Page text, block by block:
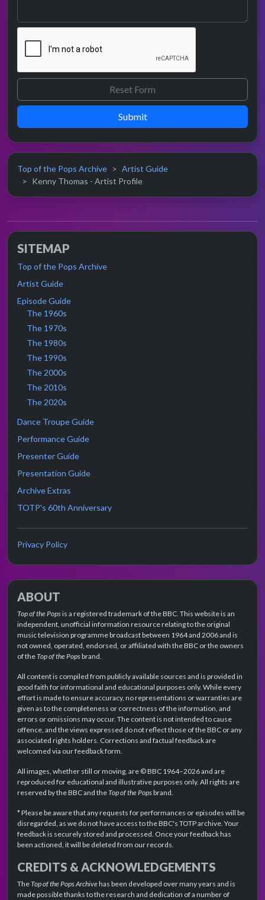
Submit
Top of the Pops Archive
Artist Guide
Kenny Thomas - Artist Profile
SITEMAP
Top of the Pops Archive
Artist Guide
Episode Guide
The 1960s
The 1970s
The 1980s
The 1990s
The 2000s
The 2010s
The 2020s
Dance Troupe Guide
Performance Guide
Presenter Guide
Presentation Guide
Archive Extras
TOTP's 60th Anniversary
Privacy Policy
ABOUT
Top of the Popsis a registered trademark of the BBC. This website is an
independent, unofficial information resource relating to the original
music television programme broadcast between 1964 and 2006 and is
not owned, operated, endorsed, or affiliated with the BBC or the owners
of theTop of the Popsbrand.
All content is compiled from publicly available sources and is provided in
good faith for informational and educational purposes only. While every
effort is made to ensure accuracy, no representations or warranties are
given as to the completeness or correctness of the information, and
errors or omissions may occur. The content is not intended to cause
offence, and the views expressed do not reflect those of the BBC or any
associated rights holders. Corrections and factual feedback are
welcomed via our feedback form.
All images, whether still or moving, are © BBC 1964–2026 and are
reproduced for educational and illustrative purposes only. All rights are
reserved by the BBC and theTop of the Popsbrand.
* Please be aware that any requests for performances or episodes will be
disregarded, as we do not have access to the BBC's TOTP archive. Your
feedback is securely stored and processed. Once your feedback has
been actioned, it will be deleted from our records.
CREDITS & ACKNOWLEDGEMENTS
TheTop of the Pops Archivehas been developed over many years and is
made possible thanks to the research and dedication of a number of